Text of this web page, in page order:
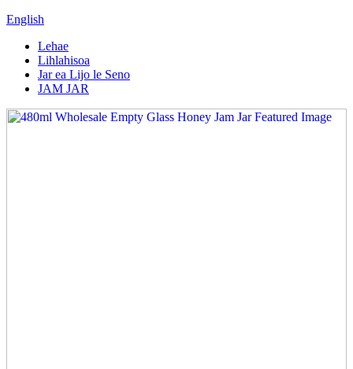
English
Lehae
Lihlahisoa
Jar ea Lijo le Seno
JAM JAR